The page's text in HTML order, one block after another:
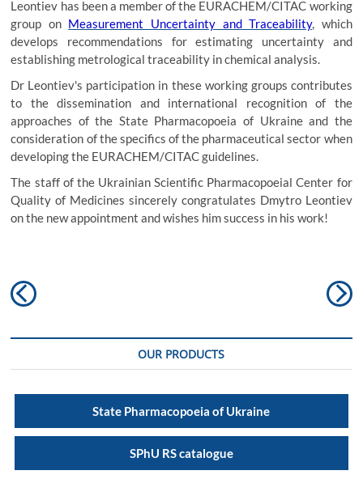
Leontiev has been a member of the EURACHEM/CITAC working
group on Measurement Uncertainty and Traceability, which
develops recommendations for estimating uncertainty and
establishing metrological traceability in chemical analysis.
Dr Leontiev's participation in these working groups contributes
to the dissemination and international recognition of the
approaches of the State Pharmacopoeia of Ukraine and the
consideration of the specifics of the pharmaceutical sector when
developing the EURACHEM/CITAC guidelines.
The staff of the Ukrainian Scientific Pharmacopoeial Center for
Quality of Medicines sincerely congratulates Dmytro Leontiev
on the new appointment and wishes him success in his work!
Post
navigation
Previous
post:
OUR PRODUCTS
State Pharmacopoeia of Ukraine
SPhU RS catalogue